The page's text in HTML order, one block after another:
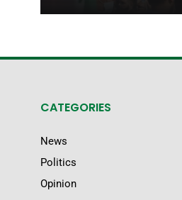
Regional Tensions
CATEGORIES
News
Politics
Opinion